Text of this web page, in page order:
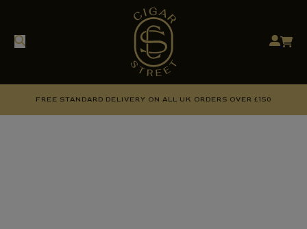
FREE STANDARD DELIVERY ON ALL UK ORDERS OVER £150